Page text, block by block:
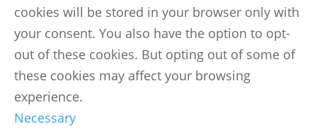
cookies will be stored in your browser only with
your consent. You also have the option to opt-
out of these cookies. But opting out of some of
these cookies may affect your browsing
experience.
Necessary